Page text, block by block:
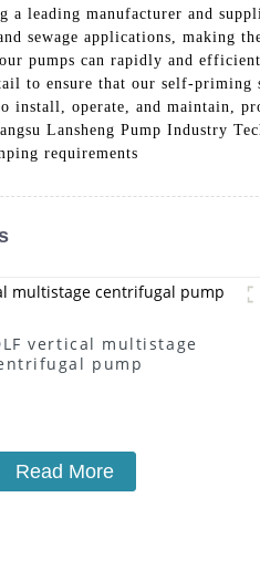
a leading manufacturer and
sewage applications,
pumps can rapidly and
to ensure that our self-priming
install, operate, and maintain,
Lansheng Pump Industry
requirements
vertical multistage
pump
Read More